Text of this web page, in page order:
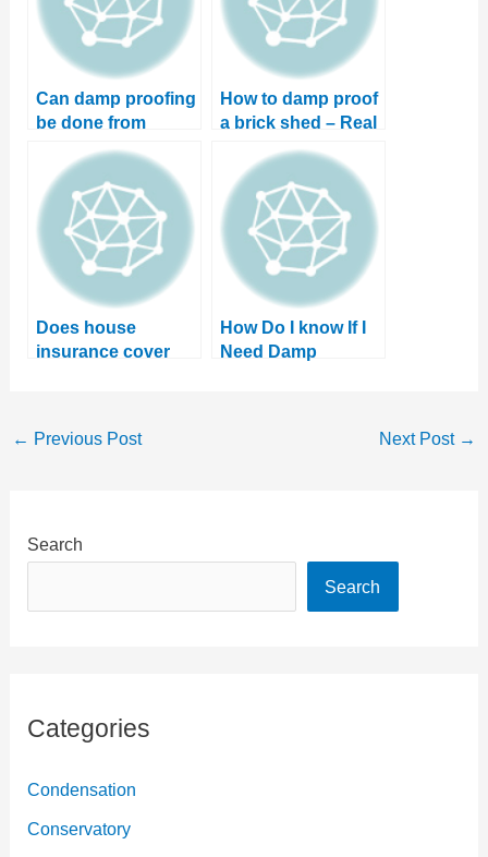
Can damp proofing
be done from
outside? And can
you DIY?
How to damp proof
a brick shed – Real
life case study
Does house
insurance cover
How Do I know If I
Need Damp
← Previous Post Next Post →
Search
Search
Categories
Condensation
Conservatory